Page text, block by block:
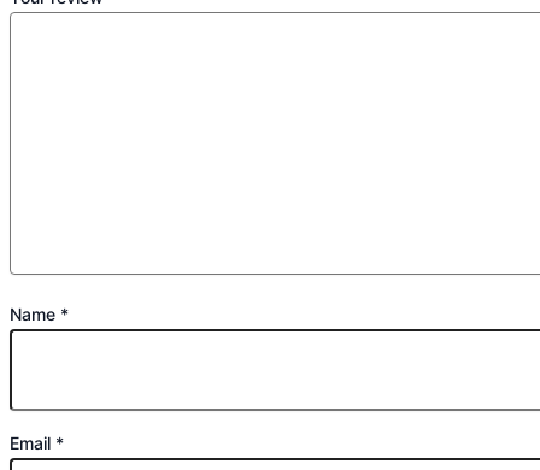
Name *
Email *